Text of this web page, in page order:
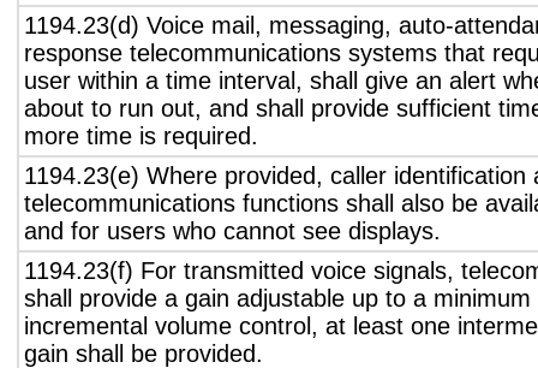
1194.23(d) Voice mail, messaging, auto-
response telecommunications systems that
user within a time interval, shall give an alert
about to run out, and shall provide sufficient
more time is required.
1194.23(e) Where provided, caller identification
telecommunications functions shall also be
and for users who cannot see displays.
1194.23(f) For transmitted voice signals,
shall provide a gain adjustable up to a
incremental volume control, at least one
gain shall be provided.